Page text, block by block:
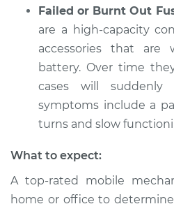
Service type
Estimate
Shop/Dealer Price
Failed or Burnt Out
are a high-capacity
accessories that
battery. Over time
cases will
symptoms include a
turns and slow
What to expect:
A top­-rated mobile
home or office to